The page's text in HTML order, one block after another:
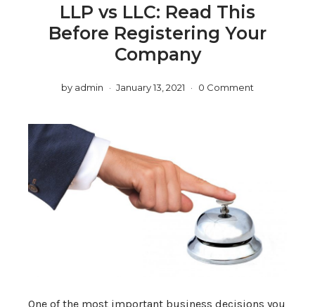
LLP vs LLC: Read This
Before Registering Your
Company
by admin January 13, 2021 0 Comment
One of the most important business decisions you